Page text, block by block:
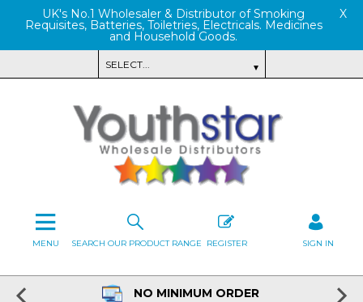
UK's No.1 Wholesaler & Distributor of Smoking
Requisites, Batteries, Toiletries, Electricals. Medicines
and Household Goods.
X
SEARCH OUR PRODUCT RANGE REGISTER SIGN IN
MENU
NO MINIMUM ORDER